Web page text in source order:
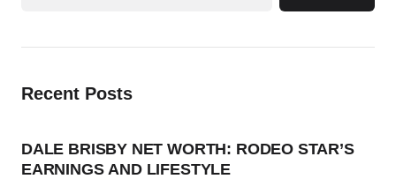
Recent Posts
DALE BRISBY NET WORTH: RODEO STAR’S
EARNINGS AND LIFESTYLE